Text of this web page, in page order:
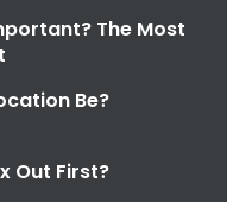
The Most
Be?
Out First?